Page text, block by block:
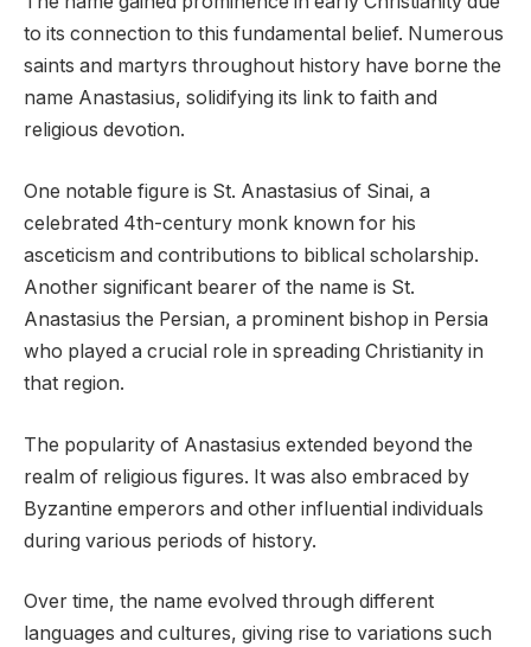
to its connection to this fundamental belief. Numerous
saints and martyrs throughout history have borne the
name Anastasius, solidifying its link to faith and
religious devotion.
One notable figure is St. Anastasius of Sinai, a
celebrated 4th-century monk known for his
asceticism and contributions to biblical scholarship.
Another significant bearer of the name is St.
Anastasius the Persian, a prominent bishop in Persia
who played a crucial role in spreading Christianity in
that region.
The popularity of Anastasius extended beyond the
realm of religious figures. It was also embraced by
Byzantine emperors and other influential individuals
during various periods of history.
Over time, the name evolved through different
languages and cultures, giving rise to variations such